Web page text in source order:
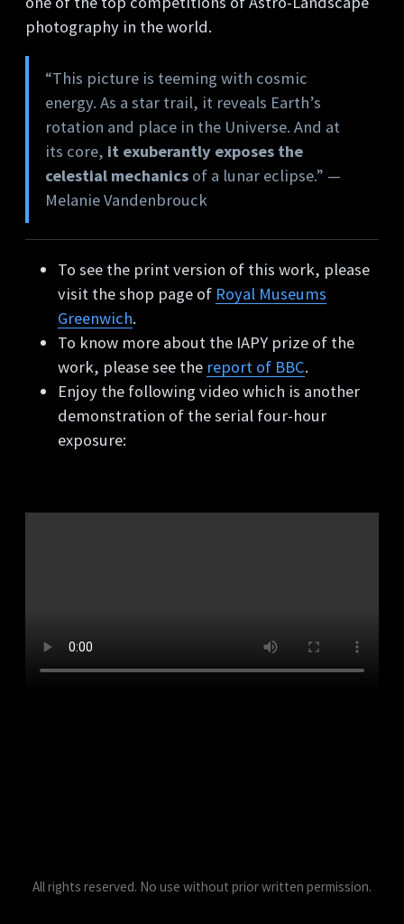
photography in the world.
“This picture is teeming with cosmic
energy. As a star trail, it reveals Earth’s
rotation and place in the Universe. And at
its core, it exuberantly exposes the
celestial mechanicsof a lunar eclipse.” —
Melanie Vandenbrouck
To see the print version of this work, please
visit the shop page of Royal Museums
Greenwich.
To know more about the IAPY prize of the
work, please see the report of BBC.
Enjoy the following video which is another
demonstration of the serial four-hour
exposure:
All rights reserved. No use without prior written permission.